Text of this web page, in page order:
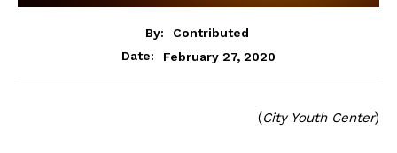
By:
Contributed
Date:
February 27, 2020
(City Youth Center)